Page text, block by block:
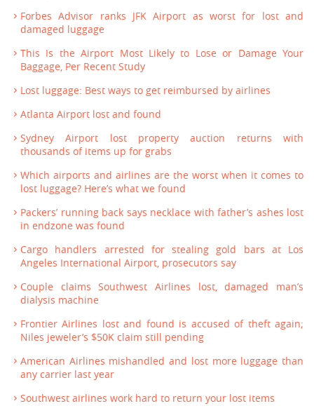
Forbes Advisor ranks JFK Airport as worst for lost and
damaged luggage
This Is the Airport Most Likely to Lose or Damage Your
Baggage, Per Recent Study
Lost luggage: Best ways to get reimbursed by airlines
Atlanta Airport lost and found
Sydney Airport lost property auction returns with
thousands of items up for grabs
Which airports and airlines are the worst when it comes to
lost luggage? Here’s what we found
Packers’ running back says necklace with father’s ashes lost
in endzone was found
Cargo handlers arrested for stealing gold bars at Los
Angeles International Airport, prosecutors say
Couple claims Southwest Airlines lost, damaged man’s
dialysis machine
Frontier Airlines lost and found is accused of theft again;
Niles jeweler’s $50K claim still pending
American Airlines mishandled and lost more luggage than
any carrier last year
Southwest airlines work hard to return your lost items